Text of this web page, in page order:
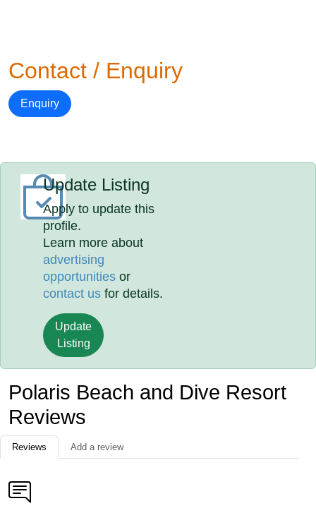
Contact / Enquiry
Enquiry
Update Listing
Apply to update this
profile.
Learn more about
advertising
opportunities or
contact us for details.
Update
Listing
Polaris Beach and Dive Resort
Reviews
Reviews Add a review